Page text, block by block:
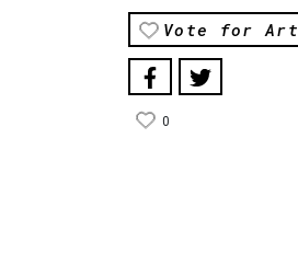
Vote for Art
0